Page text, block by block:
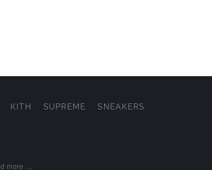
KITH SUPREME SNEAKERS
more …